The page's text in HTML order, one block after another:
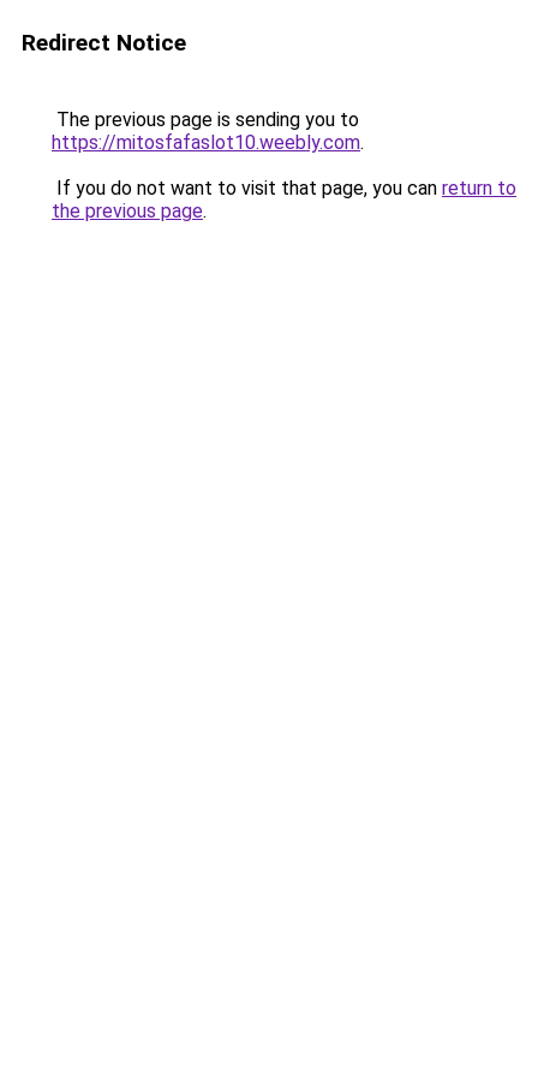
Redirect Notice
The previous page is sending you to
https://mitosfafaslot10.weebly.com.
If you do not want to visit that page, you can return to
the previous page.